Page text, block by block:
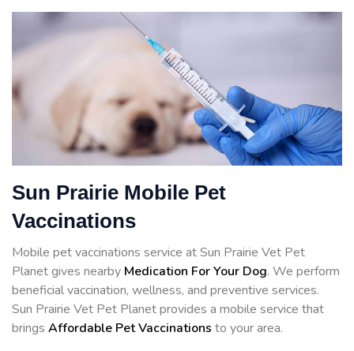
Sun Prairie Mobile Pet
Vaccinations
Mobile pet vaccinations service at Sun Prairie Vet Pet
Planet gives nearby Medication For Your Dog. We perform
beneficial vaccination, wellness, and preventive services.
Sun Prairie Vet Pet Planet provides a mobile service that
brings Affordable Pet Vaccinations to your area.